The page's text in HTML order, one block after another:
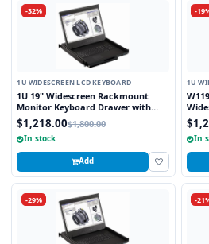
-32%
1U WIDESCREEN LCD KEYBOARD
1U 19" Widescreen Rackmount
Monitor Keyboard Drawer with
combo USB and PS2 Interface
Touchpad
$1,218.00$1,800.00
In stock
Add
-
1U
and
In
-29% -